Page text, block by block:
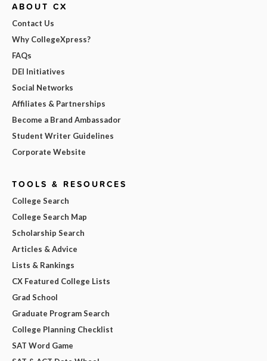
ABOUT CX
Contact Us
Why CollegeXpress?
FAQs
DEI Initiatives
Social Networks
Affiliates & Partnerships
Become a Brand Ambassador
Student Writer Guidelines
Corporate Website
TOOLS & RESOURCES
College Search
College Search Map
Scholarship Search
Articles & Advice
Lists & Rankings
CX Featured College Lists
Grad School
Graduate Program Search
College Planning Checklist
SAT Word Game